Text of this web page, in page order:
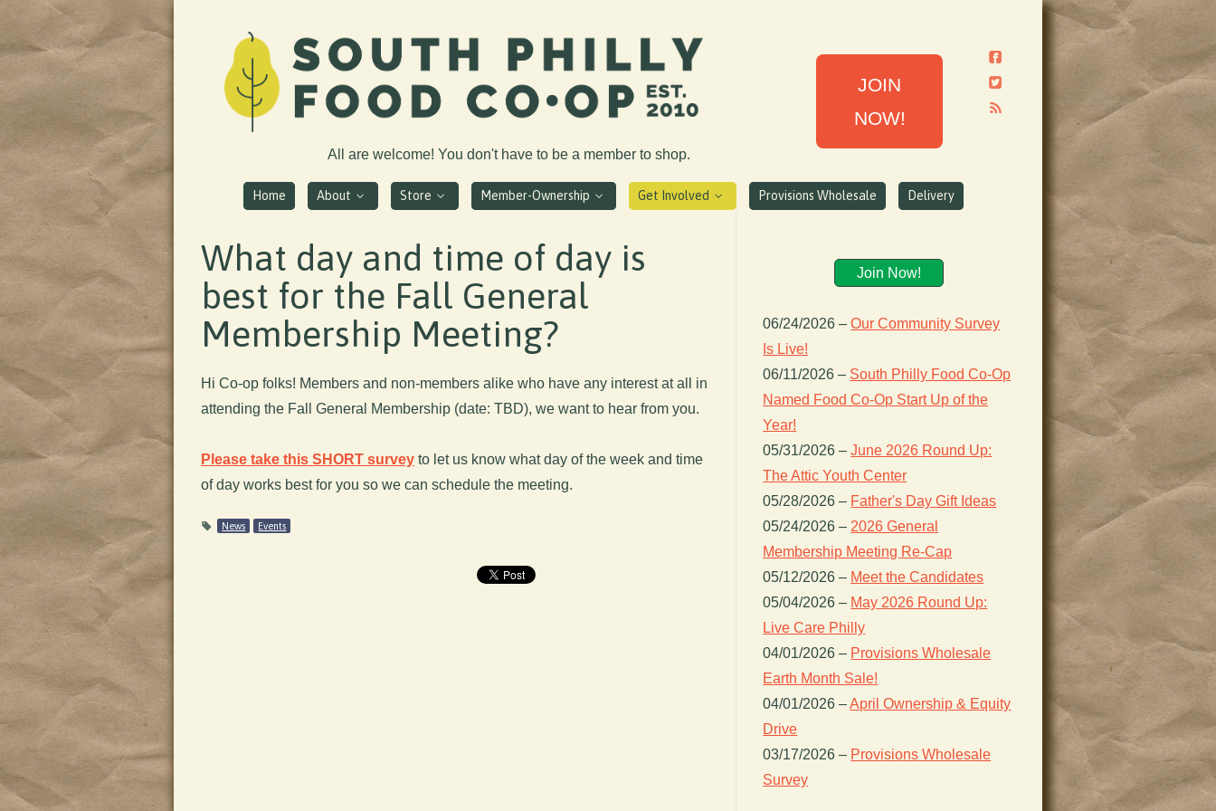
JOIN
NOW!
All are welcome! You don't have to be a member to shop.
Home About Store Member-Ownership Get Involved Provisions Wholesale Delivery
What day and time of day is
best for the Fall General
Membership Meeting?
Hi Co-op folks! Members and non-members alike who have any interest at all in
attending the Fall General Membership (date: TBD), we want to hear from you.
Please take this SHORT survey to let us know what day of the week and time
of day works best for you so we can schedule the meeting.
News Events
Join Now!
06/24/2026 – Our Community Survey
Is Live!
06/11/2026 – South Philly Food Co-Op
Named Food Co-Op Start Up of the
Year!
05/31/2026 – June 2026 Round Up:
The Attic Youth Center
05/28/2026 – Father's Day Gift Ideas
05/24/2026 – 2026 General
Membership Meeting Re-Cap
05/12/2026 – Meet the Candidates
05/04/2026 – May 2026 Round Up:
Live Care Philly
04/01/2026 – Provisions Wholesale
Earth Month Sale!
04/01/2026 –April Ownership & Equity
Drive
03/17/2026 – Provisions Wholesale
Survey